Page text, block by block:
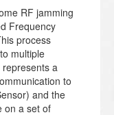
RF jamming
Frequency
process
multiple
a
to
and the
on a set of